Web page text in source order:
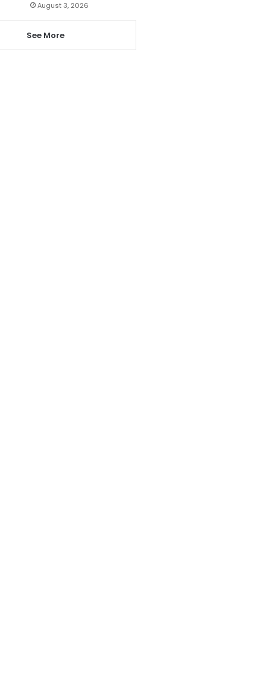
August 3, 2026
See More